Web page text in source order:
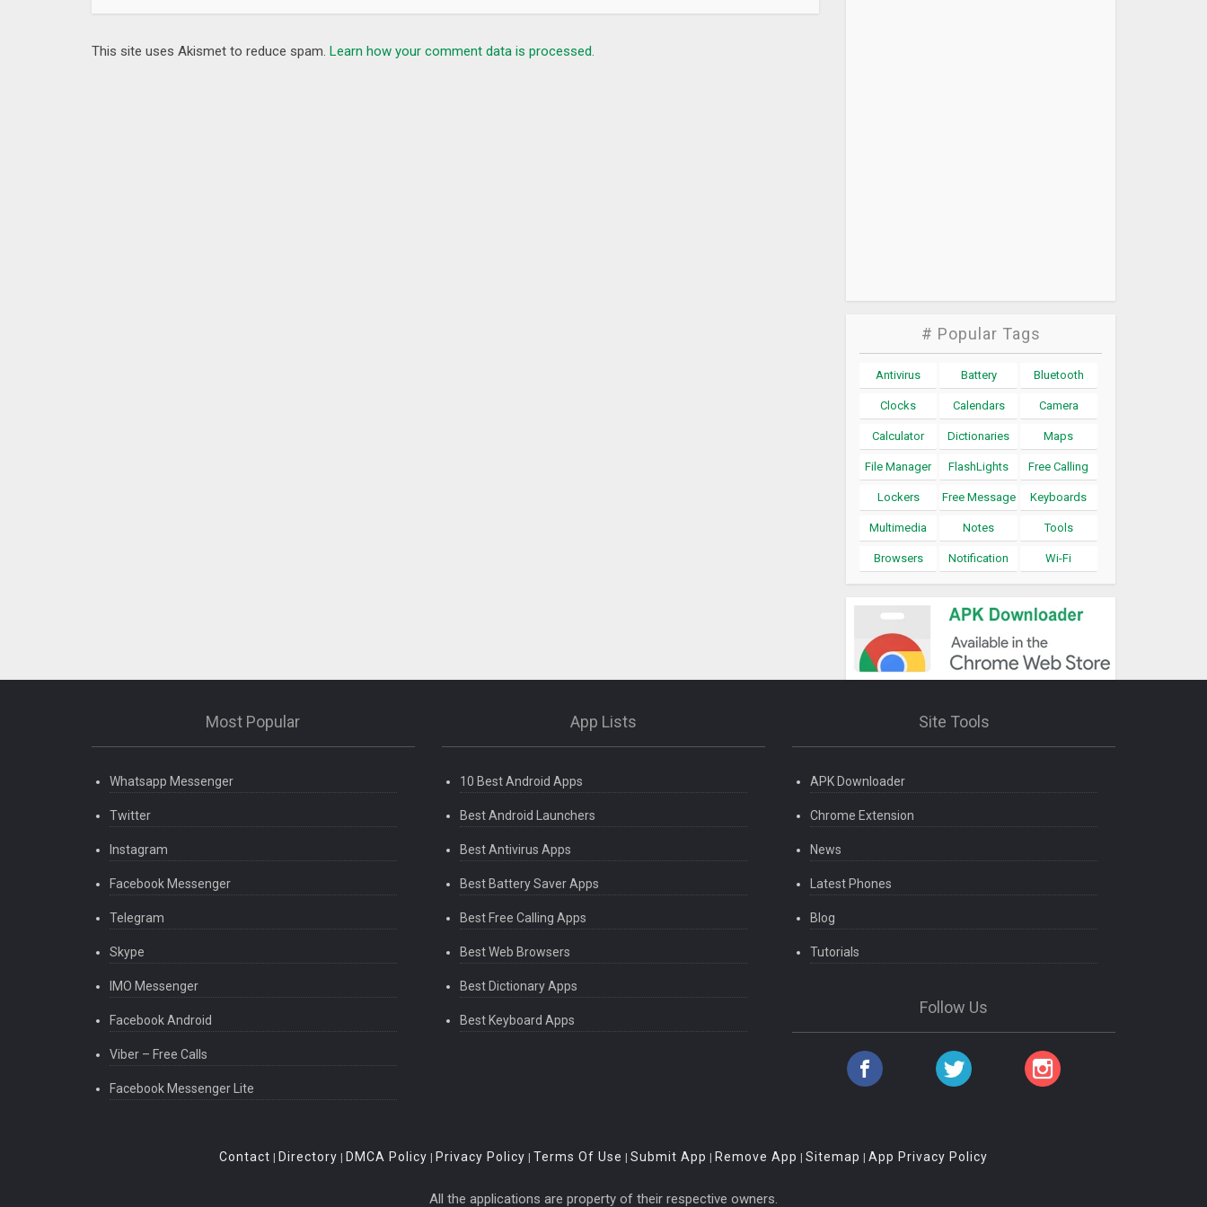
Support
This site uses Akismet to reduce spam. Learn how your comment data is processed.
# Popular Tags
Antivirus Battery Bluetooth
Clocks Calendars Camera
Calculator Dictionaries Maps
File Manager FlashLights Free Calling
Lockers Free Message Keyboards
Multimedia Notes Tools
Browsers Notification Wi-Fi
Most Popular
Whatsapp Messenger
Twitter
Instagram
Facebook Messenger
Telegram
Skype
IMO Messenger
Facebook Android
Viber – Free Calls
Facebook Messenger Lite
App Lists
10 Best Android Apps
Best Android Launchers
Best Antivirus Apps
Best Battery Saver Apps
Best Free Calling Apps
Best Web Browsers
Best Dictionary Apps
Best Keyboard Apps
Site Tools
APK Downloader
Chrome Extension
News
Latest Phones
Blog
Tutorials
Follow Us
Contact | Directory | DMCA Policy | Privacy Policy | Terms Of Use | Submit App | Remove App | Sitemap | App Privacy Policy
All the applications are property of their respective owners.